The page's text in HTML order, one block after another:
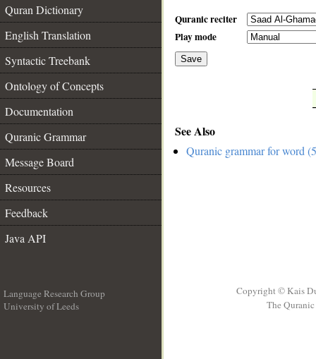
Quran Dictionary
English Translation
Syntactic Treebank
Ontology of Concepts
Documentation
Quranic Grammar
Message Board
Resources
Feedback
Java API
Quranic reciter
Play mode
Save
See Also
Quranic grammar for word
Language Research Group
University of Leeds
Copyright © Kais
The